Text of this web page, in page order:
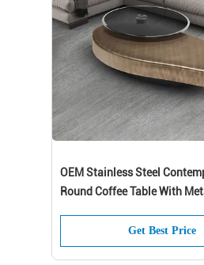
OEM Stainless Steel
Round Coffee Table With
Get Best Price